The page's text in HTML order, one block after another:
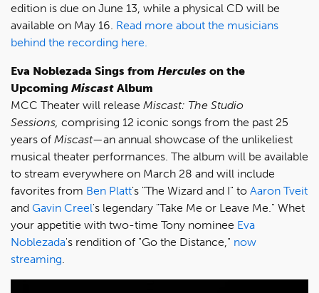
edition is due on June 13, while a physical CD will be
available on May 16. Read more about the musicians
behind the recording here.
Eva Noblezada Sings from Hercules on the
Upcoming Miscast Album
MCC Theater will release Miscast: The Studio
Sessions, comprising 12 iconic songs from the past 25
years of Miscast—an annual showcase of the unlikeliest
musical theater performances. The album will be available
to stream everywhere on March 28 and will include
favorites from Ben Platt's "The Wizard and I" to Aaron Tveit
and Gavin Creel's legendary "Take Me or Leave Me." Whet
your appetitie with two-time Tony nominee Eva
Noblezada's rendition of "Go the Distance," now
streaming